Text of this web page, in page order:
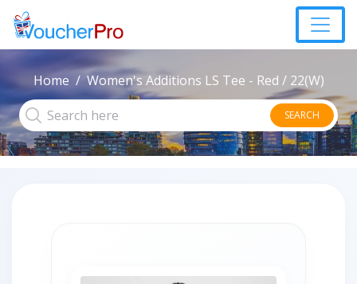
Home Women's Additions LS Tee - Red / 22(W)
SEARCH